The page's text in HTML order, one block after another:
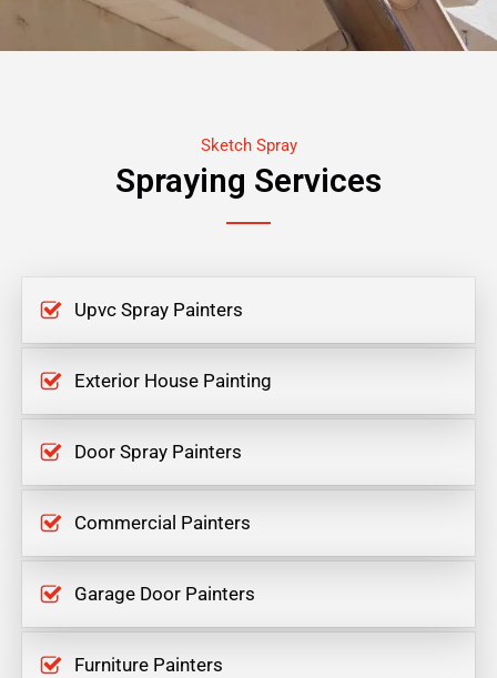
Sketch Spray
Spraying Services
Upvc Spray Painters
Exterior House Painting
Door Spray Painters
Commercial Painters
Garage Door Painters
Furniture Painters